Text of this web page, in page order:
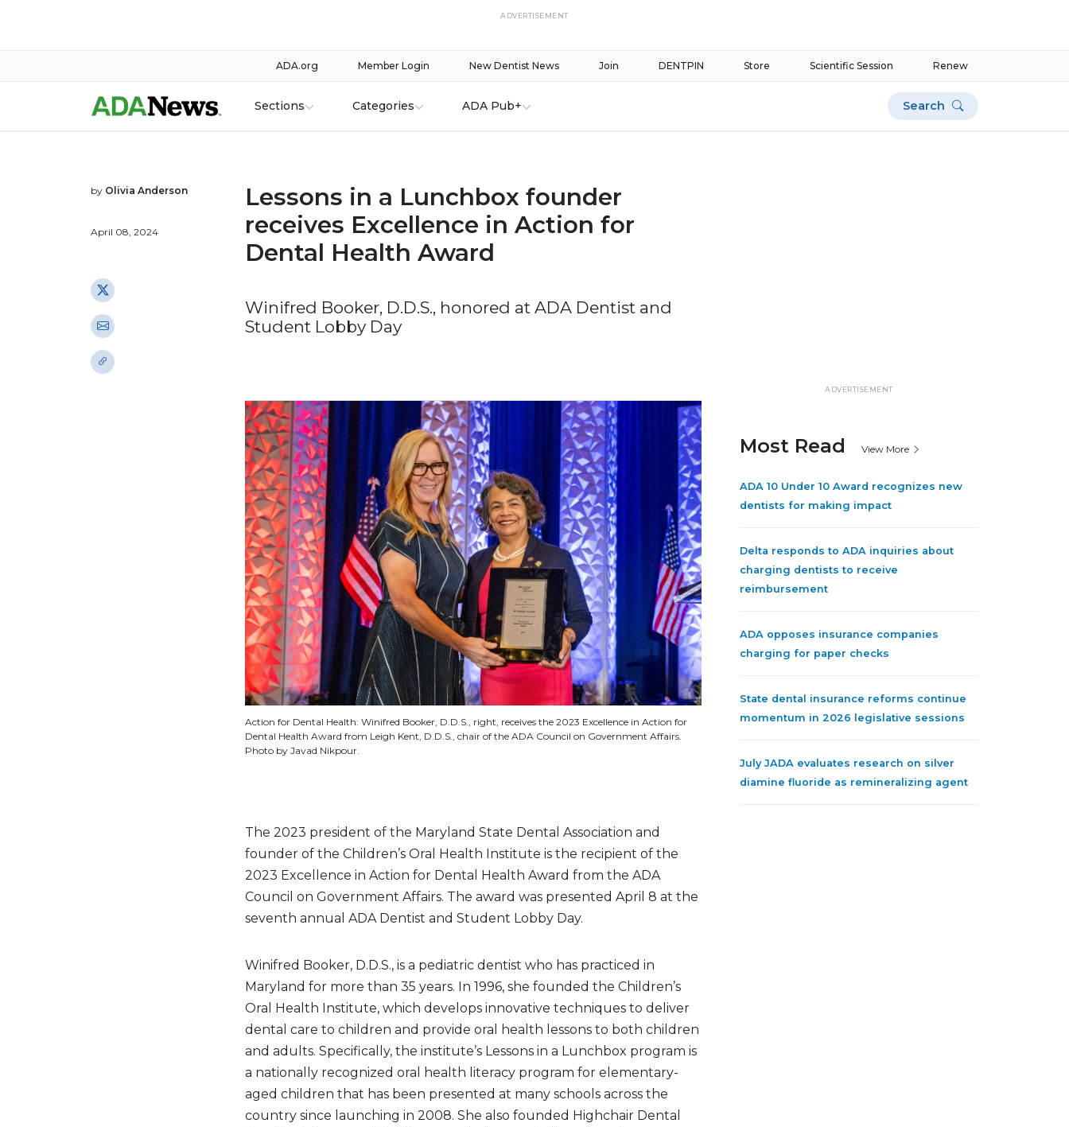
ADVERTISEMENT
Renew
Scientific Session
Store
DENTPIN
Join
New Dentist News
Member Login
ADA.org
Sections Categories ADA Pub+ Search
by Olivia Anderson
April 08, 2024
Lessons in a Lunchbox founder
receives Excellence in Action for
Dental Health Award
Winifred Booker, D.D.S., honored at ADA Dentist and
Student Lobby Day
Action for Dental Health: Winifred Booker, D.D.S., right, receives the 2023 Excellence in Action for
Dental Health Award from Leigh Kent, D.D.S., chair of the ADA Council on Government Affairs.
Photo by Javad Nikpour.
The 2023 president of the Maryland State Dental Association and
founder of the Children’s Oral Health Institute is the recipient of the
2023 Excellence in Action for Dental Health Award from the ADA
Council on Government Affairs. The award was presented April 8 at the
seventh annual ADA Dentist and Student Lobby Day.
Winifred Booker, D.D.S., is a pediatric dentist who has practiced in
Maryland for more than 35 years. In 1996, she founded the Children’s
Oral Health Institute, which develops innovative techniques to deliver
dental care to children and provide oral health lessons to both children
and adults. Specifically, the institute’s Lessons in a Lunchbox program is
a nationally recognized oral health literacy program for elementary-
aged children that has been presented at many schools across the
country since launching in 2008. She also founded Highchair Dental
ADVERTISEMENT
Most Read View More
ADA 10 Under 10 Award recognizes new
dentists for making impact
Delta responds to ADA inquiries about
charging dentists to receive
reimbursement
ADA opposes insurance companies
charging for paper checks
State dental insurance reforms continue
momentum in 2026 legislative sessions
July JADA evaluates research on silver
diamine fluoride as remineralizing agent